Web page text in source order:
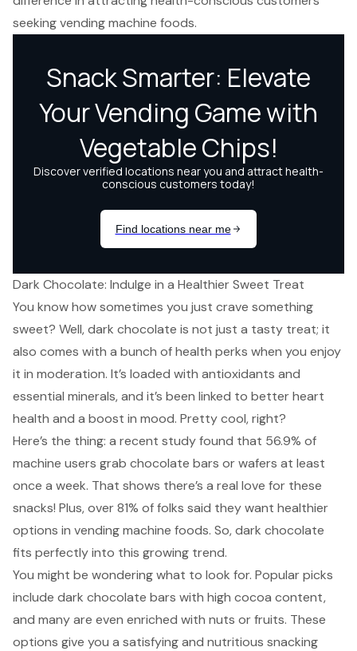
seeking vending machine foods.
Dark Chocolate: Indulge in a Healthier Sweet Treat
You know how sometimes you just crave something
sweet? Well, dark chocolate is not just a tasty treat; it
also comes with a bunch of health perks when you enjoy
it in moderation. It’s loaded with antioxidants and
essential minerals, and it’s been linked to better heart
health and a boost in mood. Pretty cool, right?
Here’s the thing: a recent study found that 56.9% of
machine users grab chocolate bars or wafers at least
once a week. That shows there’s a real love for these
snacks! Plus, over 81% of folks said they want healthier
options in vending machine foods. So, dark chocolate
fits perfectly into this growing trend.
You might be wonderingwhat to look for. Popular picks
include dark chocolate bars with high cocoa content,
and many are even enriched with nuts or fruits. These
options give you a satisfying and nutritious snacking